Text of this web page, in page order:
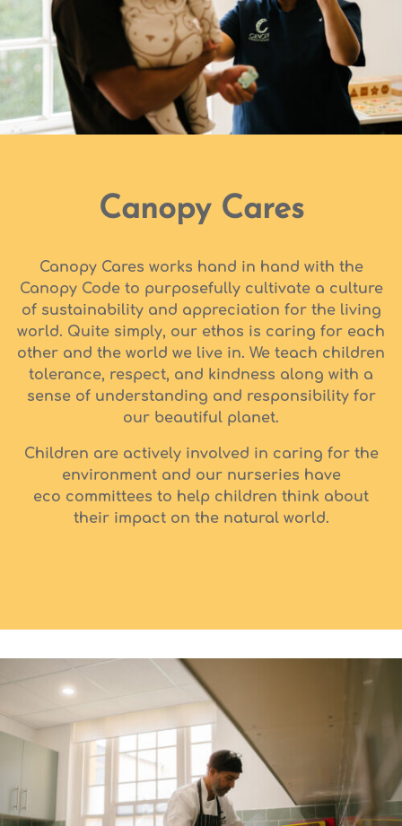
Canopy Cares
Canopy Cares works hand in hand with the
Canopy Code to purposefully cultivate a culture
of sustainability and appreciation for the living
world. Quite simply, our ethos is caring for each
other and the world we live in. We teach children
tolerance, respect, and kindness along with a
sense of understanding and responsibility for
our beautiful planet.
Children are actively involved in caring for the
environment and our nurseries have
eco committees to help children think about
their impact on the natural world.